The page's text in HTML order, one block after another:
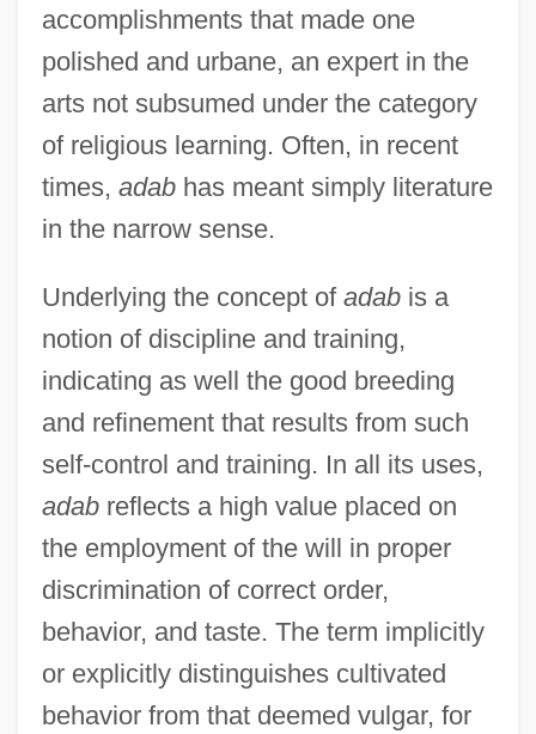
accomplishments that made one
polished and urbane, an expert in the
arts not subsumed under the category
of religious learning. Often, in recent
times, adabhas meant simply literature
in the narrow sense.
Underlying the concept of adabis a
notion of discipline and training,
indicating as well the good breeding
and refinement that results from such
self-control and training. In all its uses,
adabreflects a high value placed on
the employment of the will in proper
discrimination of correct order,
behavior, and taste. The term implicitly
or explicitly distinguishes cultivated
behavior from that deemed vulgar, for